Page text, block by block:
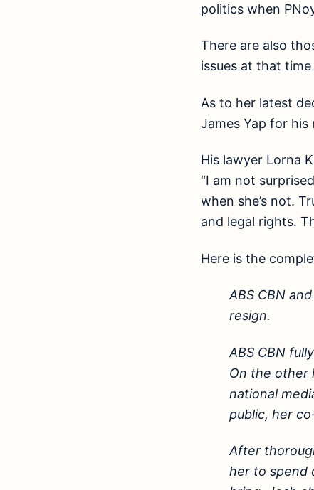
politics when
There are also
issues at that
As to her latest
James Yap for
His lawyer Lorna
“I am not
when she’s not.
and legal rights.
Here is the
ABS CBN
resign.
ABS CBN
On the other
national
public, her
After
her to spend